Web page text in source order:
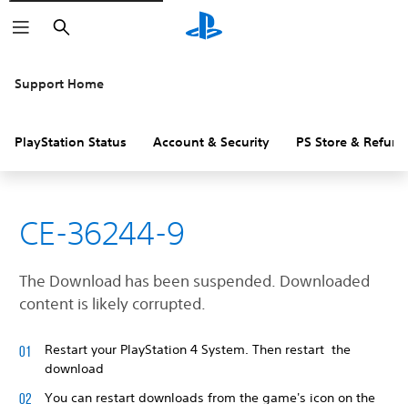
Search
Support Home
PlayStation Status Account & Security PS Store &
CE-36244-9
The Download has been suspended. Downloaded
content is likely corrupted.
Restart your PlayStation 4 System. Then restart the
download
You can restart downloads from the game's icon on the